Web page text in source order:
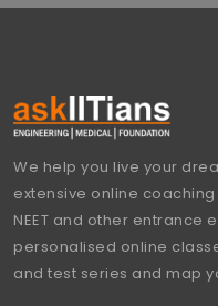
We help you live your
extensive online coaching
NEET and other entrance
personalised online
and test series and map